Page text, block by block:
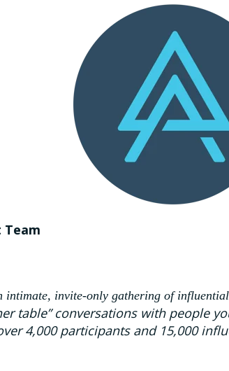
Team
intimate, invite-only gathering of
table” conversations with people
4,000 participants and 15,000